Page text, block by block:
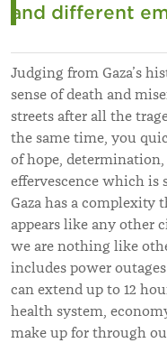
and different
Judging from Gaza’s
sense of death and
streets after all the
the same time, you
of hope,
effervescence which is
Gaza has a complexity
appears like any other
we are nothing like
includes power
can extend up to 12
health system,
make up for through